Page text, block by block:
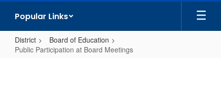
Popular Links
District
Board of Education
Public Participation at Board Meetings